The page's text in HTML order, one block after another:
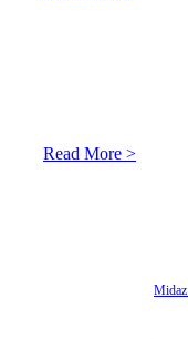
Read More >